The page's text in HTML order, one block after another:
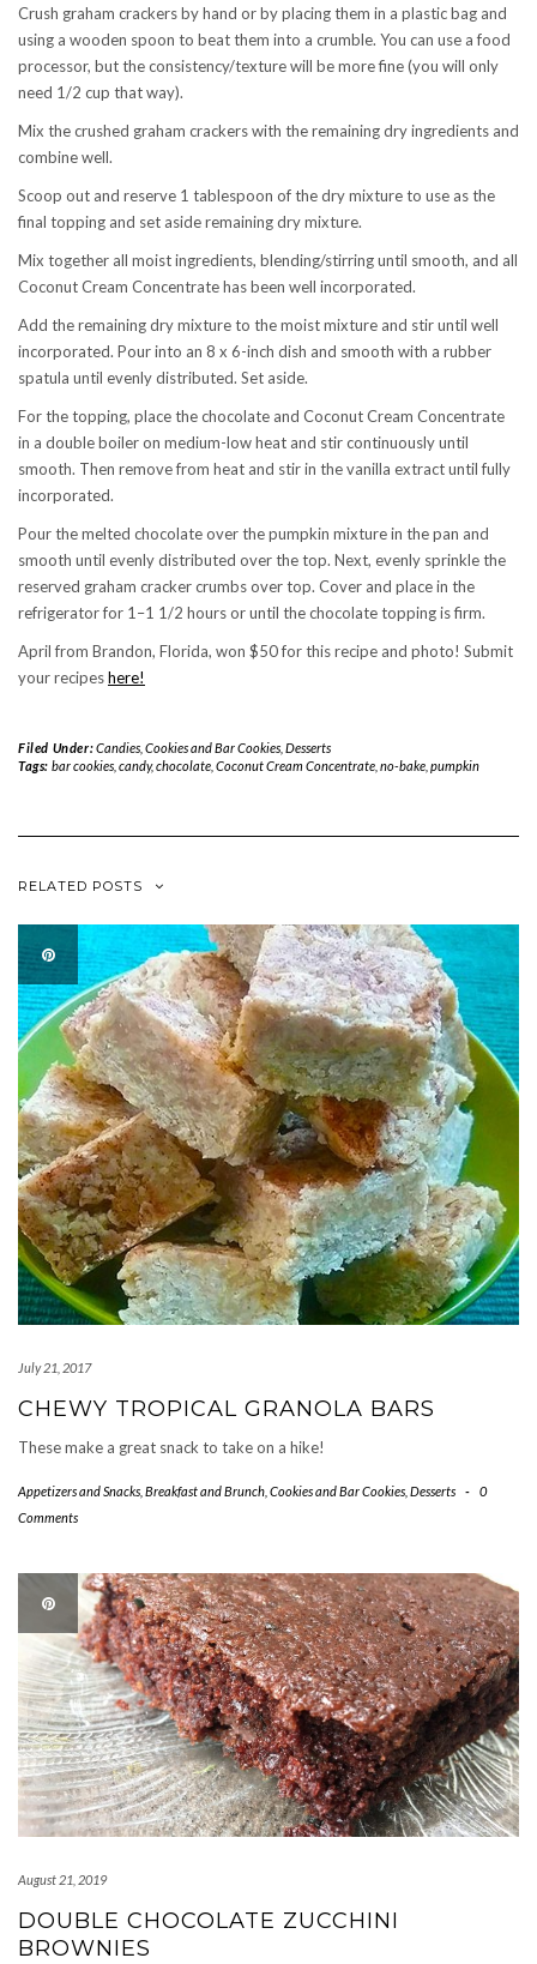
Crush graham crackers by hand or by placing them in a plastic bag and
using a wooden spoon to beat them into a crumble. You can use a food
processor, but the consistency/texture will be more fine (you will only
need 1/2 cup that way).
Mix the crushed graham crackers with the remaining dry ingredients and
combine well.
Scoop out and reserve 1 tablespoon of the dry mixture to use as the
final topping and set aside remaining dry mixture.
Mix together all moist ingredients, blending/stirring until smooth, and all
Coconut Cream Concentrate has been well incorporated.
Add the remaining dry mixture to the moist mixture and stir until well
incorporated. Pour into an 8 x 6-inch dish and smooth with a rubber
spatula until evenly distributed. Set aside.
For the topping, place the chocolate and Coconut Cream Concentrate
in a double boiler on medium-low heat and stir continuously until
smooth. Then remove from heat and stir in the vanilla extract until fully
incorporated.
Pour the melted chocolate over the pumpkin mixture in the pan and
smooth until evenly distributed over the top. Next, evenly sprinkle the
reserved graham cracker crumbs over top. Cover and place in the
refrigerator for 1–1 1/2 hours or until the chocolate topping is firm.
April from Brandon, Florida, won $50 for this recipe and photo! Submit
your recipeshere!
Filed Under:Candies, Cookies and Bar Cookies, Desserts
Tags: bar cookies, candy,chocolate, Coconut Cream Concentrate, no-bake, pumpkin
RELATED POSTS
July 21, 2017
CHEWY TROPICAL GRANOLA BARS
These make a great snack to take on a hike!
Appetizers and Snacks Breakfast and Brunch Cookies and Bar Cookies Desserts -
0
Comments
August 21, 2019
DOUBLE CHOCOLATE ZUCCHINI
BROWNIES